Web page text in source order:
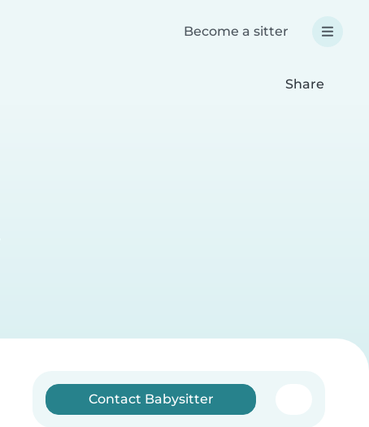
Become a sitter
Share
Contact Babysitter